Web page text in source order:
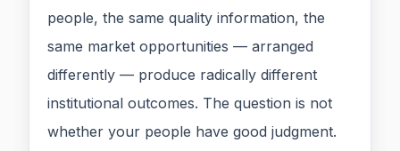
people, the same quality information, the
same market opportunities — arranged
differently — produce radically different
institutional outcomes. The question is not
whether your people have good judgment.